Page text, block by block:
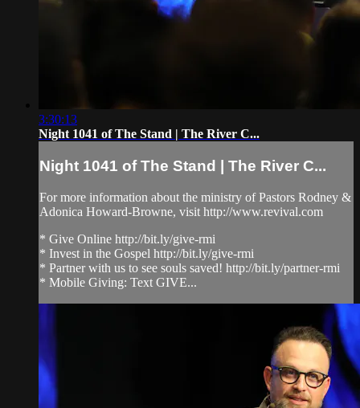
3:30:13
Night 1041 of The Stand | The River C...
Night 1041 of The Stand | The River C...
For more information about the ministry of Pastors Rodney &
Adonica Howard-Browne, visit http://www.revival.com
* Give Online http://bit.ly/give-rmi
* Invest in the Gospel http://bit.ly/give-rmi
* Partner with us to see souls saved! http://bit.ly/partner-rmi
* Mobile Giving: Text GIVE...